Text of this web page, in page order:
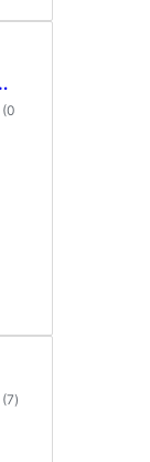
(0
(7total
ratings
)